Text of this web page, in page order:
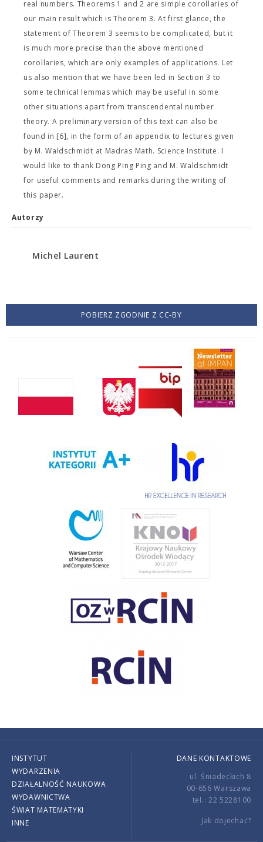
real numbers. Theorems 1 and 2 are simple corollaries of
our main result which is Theorem 3. At first glance, the
statement of Theorem 3 seems to be complicated, but it
is much more precise than the above mentioned
corollaries, which are only examples of applications. Let
us also mention that we have been led in Section 3 to
some technical lemmas which may be useful in some
other situations apart from transcendental number
theory. A preliminary version of this text can also be
found in [6], in the form of an appendix to lectures given
by M. Waldschmidt at Madras Math. Science Institute. I
would like to thank Dong Ping Ping and M. Waldschmidt
for useful comments and remarks during the writing of
this paper.
Autorzy
Michel Laurent
POBIERZ ZGODNIE Z CC-BY
INSTYTUT
WYDARZENIA
DZIAŁALNOŚĆ NAUKOWA
WYDAWNICTWA
ŚWIAT MATEMATYKI
INNE
DANE KONTAKTOWE
ul. Śniadeckich 8
00-656 Warszawa
tel.: 22 5228100
Jak dojechać?